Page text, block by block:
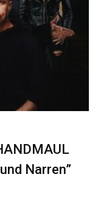
Narren”